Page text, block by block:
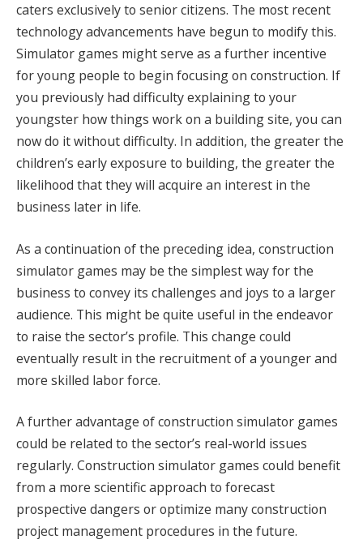
caters exclusively to senior citizens. The most recent
technology advancements have begun to modify this.
Simulator games might serve as a further incentive
for young people to begin focusing on construction. If
you previously had difficulty explaining to your
youngster how things work on a building site, you can
now do it without difficulty. In addition, the greater the
children’s early exposure to building, the greater the
likelihood that they will acquire an interest in the
business later in life.
As a continuation of the preceding idea, construction
simulator games may be the simplest way for the
business to convey its challenges and joys to a larger
audience. This might be quite useful in the endeavor
to raise the sector’s profile. This change could
eventually result in the recruitment of a younger and
more skilled labor force.
A further advantage of construction simulator games
could be related to the sector’s real-world issues
regularly. Construction simulator games could benefit
from a more scientific approach to forecast
prospective dangers or optimize many construction
project management procedures in the future.